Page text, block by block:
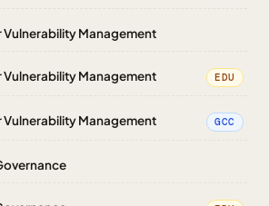
Management
Management EDU
Management GCC